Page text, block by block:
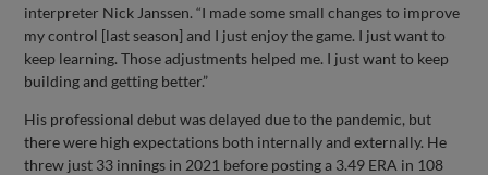
interpreter Nick Janssen. “I made some small changes to improve
my control [last season] and I just enjoy the game. I just want to
keep learning. Those adjustments helped me. I just want to keep
building and getting better.”
His professional debut was delayed due to the pandemic, but
there were high expectations both internally and externally. He
threw just 33 innings in 2021 before posting a 3.49 ERA in 108